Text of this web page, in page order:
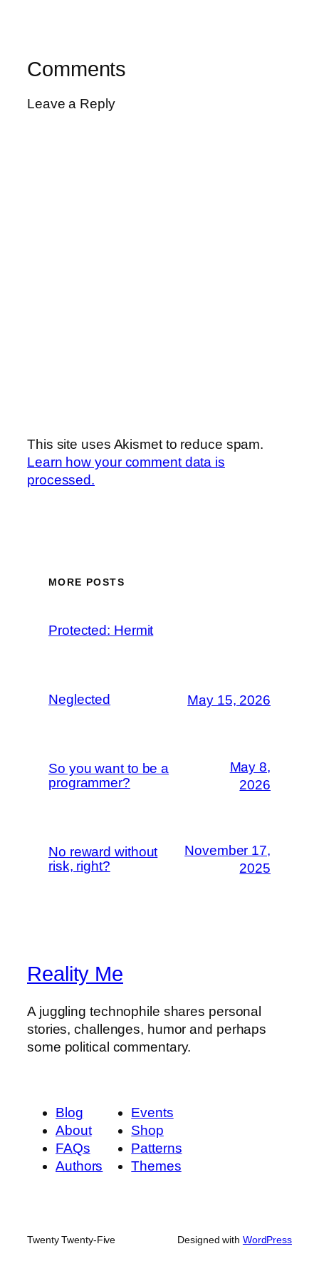
Comments
Leave a Reply
This site uses Akismet to reduce spam.
Learn how your comment data is
processed.
MORE POSTS
Protected: Hermit
Neglected May 15, 2026
So you want to be a
programmer?
May 8,
2026
No reward without
risk, right?
November 17,
2025
Reality Me
A juggling technophile shares personal
stories, challenges, humor and perhaps
some political commentary.
Blog
About
FAQs
Authors
Events
Shop
Patterns
Themes
Twenty Twenty-Five Designed with WordPress